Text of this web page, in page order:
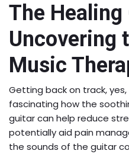
The Healing
Uncovering
Music
Getting back on track,
fascinating how the
guitar can help reduce
potentially aid pain
the sounds of the guitar